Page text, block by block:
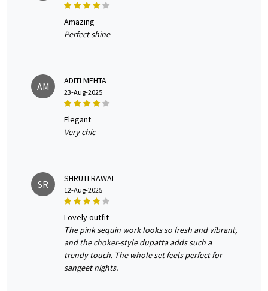
amazing
Perfect shine
AM ADITI MEHTA
23-Aug-2025
elegant
Very chic
SR SHRUTI RAWAL
12-Aug-2025
lovely outfit
The pink sequin work looks so fresh and vibrant,
and the choker-style dupatta adds such a
trendy touch. The whole set feels perfect for
sangeet nights.